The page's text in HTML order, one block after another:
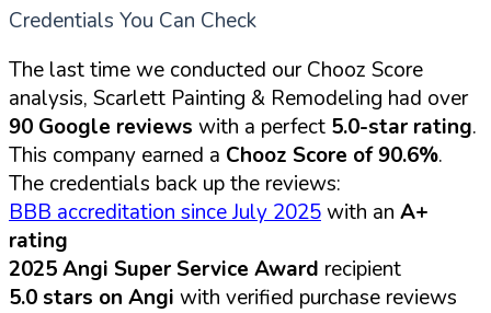
Credentials You Can Check
The last time we conducted our Chooz Score
analysis, Scarlett Painting & Remodeling had over
90 Google reviews with a perfect 5.0-star rating.
This company earned a Chooz Score of 90.6%.
The credentials back up the reviews:
BBB accreditation since July 2025with an A+
rating
2025 Angi Super Service Award recipient
5.0 stars on Angi with verified purchase reviews